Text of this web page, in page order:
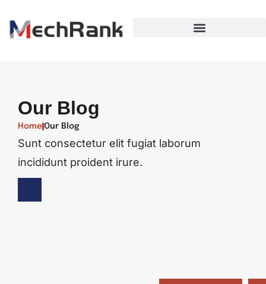
Our Blog
Home Our Blog
Sunt consectetur elit fugiat laborum
incididunt proident irure.